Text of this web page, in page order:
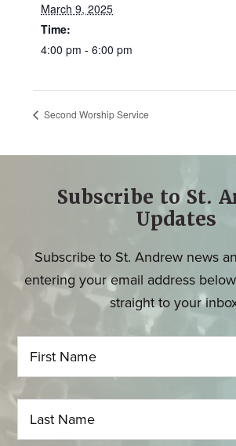
March 9, 2025
Time:
4:00 pm - 6:00 pm
Second Worship Service
Subscribe to St.
Updates
Subscribe to St. Andrew news
entering your email address
straight to your